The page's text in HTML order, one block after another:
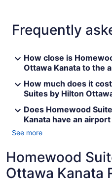
Frequently
How close is
Ottawa Kanata to the
How much does it
Suites by Hilton
Does Homewood
Kanata have an
See more
Homewood
Ottawa Kanata